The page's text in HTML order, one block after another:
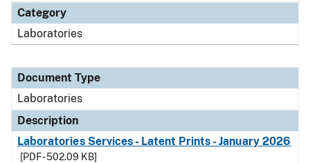
Category
Laboratories
Document Type
Laboratories
Description
Laboratories Services - Latent Prints - January 2026
[PDF - 502.09 KB]